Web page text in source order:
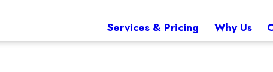
Services & Pricing Why Us